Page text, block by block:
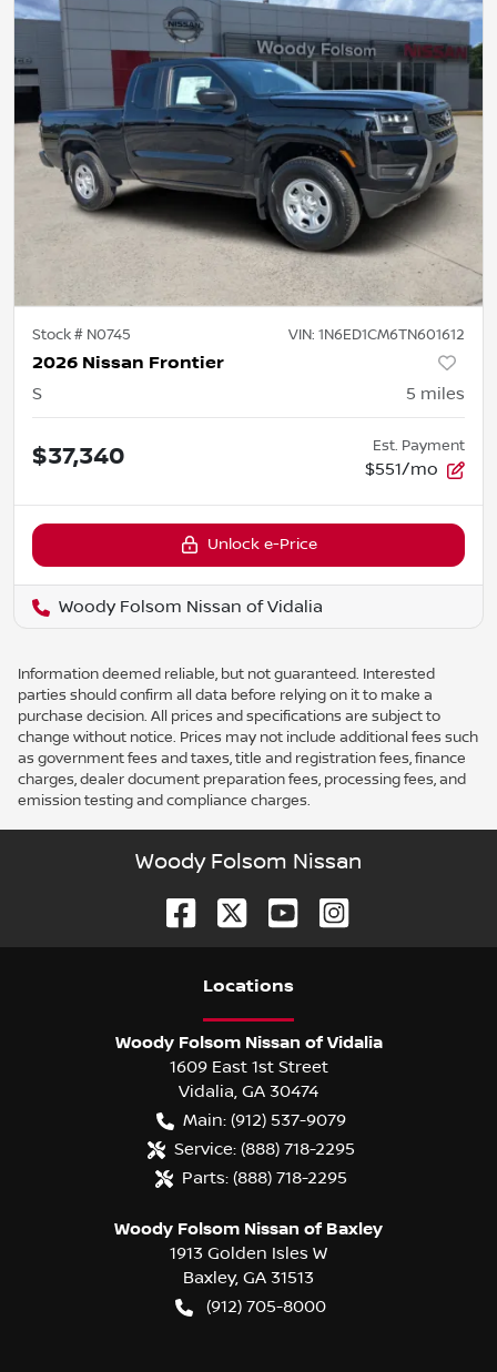
Stock # N0745 VIN: 1N6ED1CM6TN601612
2026 Nissan Frontier
S 5 miles
$37,340 Est. Payment
$551/mo
Unlock e-Price
Woody Folsom Nissan of Vidalia
Information deemed reliable, but not guaranteed. Interested
parties should confirm all data before relying on it to make a
purchase decision. All prices and specifications are subject to
change without notice. Prices may not include additional fees such
as government fees and taxes, title and registration fees, finance
charges, dealer document preparation fees, processing fees, and
emission testing and compliance charges.
Woody Folsom Nissan
Locations
Woody Folsom Nissan of Vidalia
1609 East 1st Street
Vidalia GA 30474
Main: (912) 537-9079
Service: (888) 718-2295
Parts: (888) 718-2295
Woody Folsom Nissan of Baxley
1913 Golden Isles W
Baxley, GA 31513
(912) 705-8000